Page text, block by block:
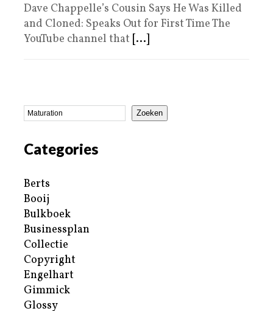
Dave Chappelle’s Cousin Says He Was Killed
and Cloned: Speaks Out for First Time The
YouTube channel that [...]
Zoeken
Categories
Berts
Booij
Bulkboek
Businessplan
Collectie
Copyright
Engelhart
Gimmick
Glossy